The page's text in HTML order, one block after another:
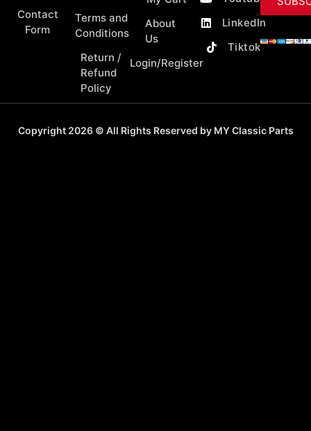
Contact
Form
Terms and
Conditions
Return /
Refund
Policy
About
Us
Login/Register
LinkedIn
Tiktok
Copyright 2026 © All Rights Reserved by MY Classic Parts